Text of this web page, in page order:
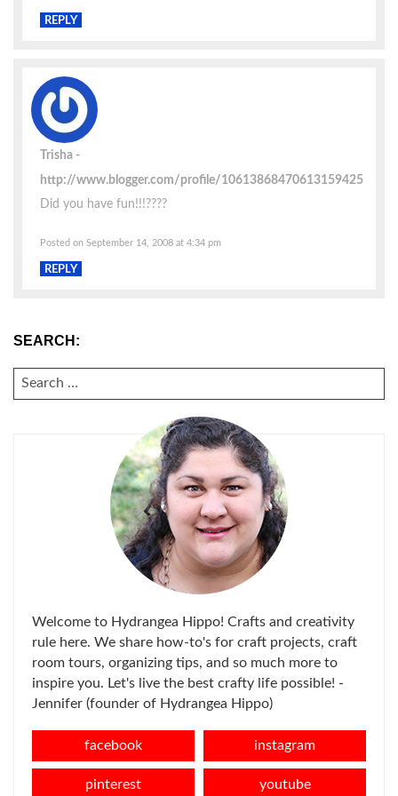
REPLY
Trisha
http://www.blogger.com/profile/10613868470613159425
Did you have fun!!!????
Posted on September 14, 2008 at 4:34 pm
REPLY
SEARCH:
SEARCH
FOR:
Welcome to Hydrangea Hippo! Crafts and creativity
rule here. We share how-to's for craft projects, craft
room tours, organizing tips, and so much more to
inspire you. Let's live the best crafty life possible! -
Jennifer (founder of Hydrangea Hippo)
facebook instagram
pinterest youtube